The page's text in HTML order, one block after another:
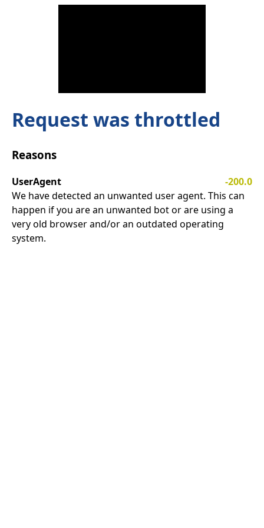
Request was throttled
Reasons
UserAgent
-200.0
We have detected an unwanted user agent. This can
happen if you are an unwanted bot or are using a
very old browser and/or an outdated operating
system.